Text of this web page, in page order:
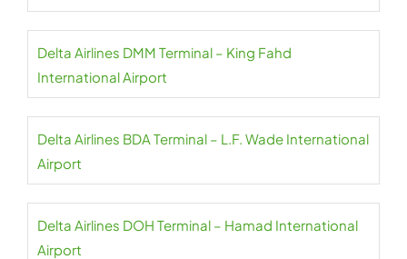
Delta Airlines DMM Terminal – King Fahd
International Airport
Delta Airlines BDA Terminal – L.F. Wade International
Airport
Delta Airlines DOH Terminal – Hamad International
Airport